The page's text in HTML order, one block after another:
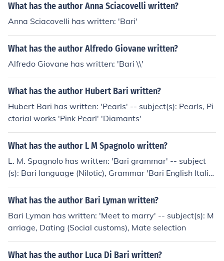
What has the author Anna Sciacovelli written?
Anna Sciacovelli has written: 'Bari'
What has the author Alfredo Giovane written?
Alfredo Giovane has written: 'Bari \\'
What has the author Hubert Bari written?
Hubert Bari has written: 'Pearls' -- subject(s): Pearls, Pi
ctorial works 'Pink Pearl' 'Diamants'
What has the author L M Spagnolo written?
L. M. Spagnolo has written: 'Bari grammar' -- subject
(s): Bari language (Nilotic), Grammar 'Bari English Italia
n dictionary' -- subject(s): Bari language, Dictionaries, E
nglish, Italian, Bari language (Nilotic)
What has the author Bari Lyman written?
Bari Lyman has written: 'Meet to marry' -- subject(s): M
arriage, Dating (Social customs), Mate selection
What has the author Luca Di Bari written?